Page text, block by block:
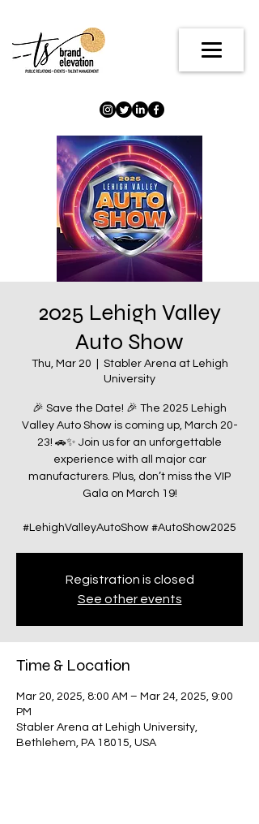
2025 Lehigh Valley
Auto Show
Thu, Mar 20
Stabler Arena at Lehigh
University
🎉 Save the Date! 🎉 The 2025 Lehigh
Valley Auto Show is coming up, March 20-
23! 🚗✨ Join us for an unforgettable
experience with all major car
manufacturers. Plus, don’t miss the VIP
Gala on March 19!
#LehighValleyAutoShow #AutoShow2025
Registration is closed
See other events
Time & Location
Mar 20, 2025, 8:00 AM – Mar 24, 2025, 9:00
PM
Stabler Arena at Lehigh University,
Bethlehem, PA 18015, USA